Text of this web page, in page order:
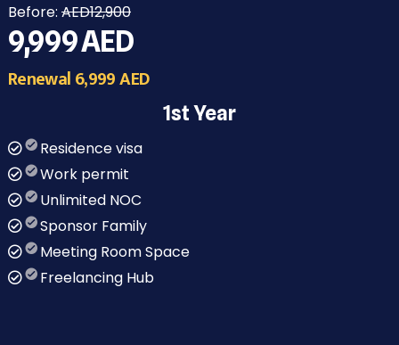
Before: AED12,900
9,999AED
Renewal 6,999 AED
1st Year
Residence visa
Work permit
Unlimited NOC
Sponsor Family
Meeting Room Space
Freelancing Hub